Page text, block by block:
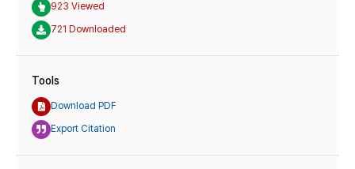
923 Viewed
721 Downloaded
Tools
Download PDF
Export Citation